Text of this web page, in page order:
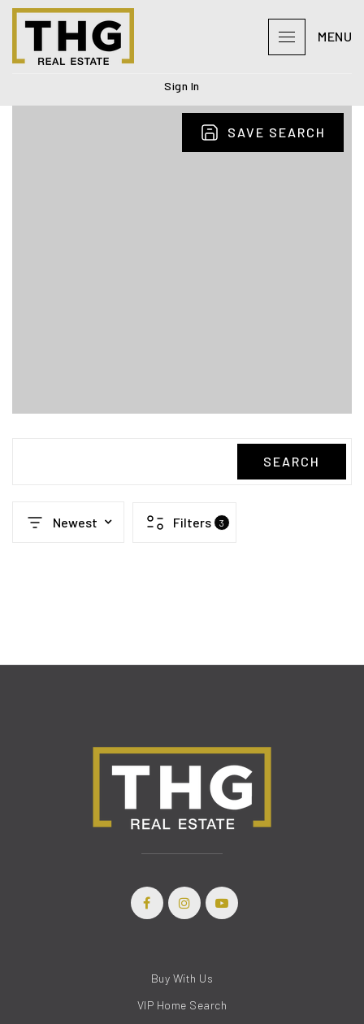
MENU
Sign In
SAVE SEARCH
SEARCH
Newest Filters 3
Buy With Us
VIP Home Search